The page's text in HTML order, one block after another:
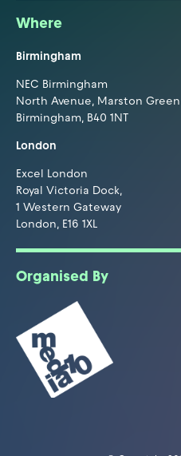
Where
Birmingham
NEC Birmingham
North Avenue, Marston Green
Birmingham, B40 1NT
London
Excel London
Royal Victoria Dock,
1 Western Gateway
London, E16 1XL
Organised By